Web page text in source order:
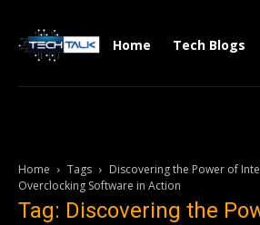
Home Tech Blogs
Home Tags
Discovering the Power of
Overclocking Software in Action
Tag: Discovering the